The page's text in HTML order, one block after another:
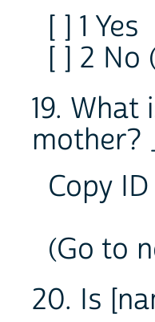
[ ] 1 Yes
[ ] 2 No
19.
Copy
(Go to
20. Is